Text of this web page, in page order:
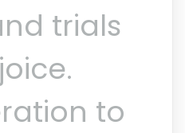
trials
to